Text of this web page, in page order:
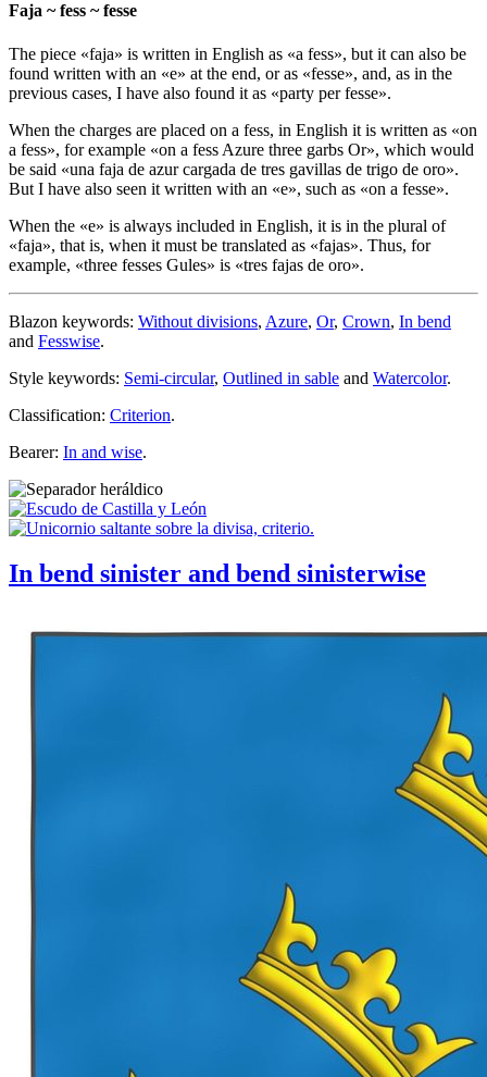
Faja ~ fess ~ fesse
The piece «faja» is written in English as «a fess», but it can also be
found written with an «e» at the end, or as «fesse», and, as in the
previous cases, I have also found it as «party per fesse».
When the charges are placed on a fess, in English it is written as «on
a fess», for example «on a fess Azure three garbs Or», which would
be said «una faja de azur cargada de tres gavillas de trigo de oro».
But I have also seen it written with an «e», such as «on a fesse».
When the «e» is always included in English, it is in the plural of
«faja», that is, when it must be translated as «fajas». Thus, for
example, «three fesses Gules» is «tres fajas de oro».
Blazon keywords: Without divisions, Azure, Or, Crown, In bend
and Fesswise.
Style keywords: Semi-circular, Outlined in sable and Watercolor.
Classification: Criterion.
Bearer: In and wise.
In bend sinister and bend sinisterwise